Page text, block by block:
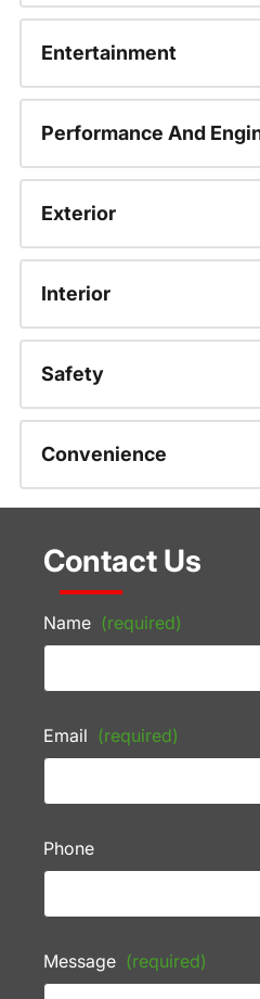
Entertainment
Performance And
Exterior
Interior
Safety
Convenience
Contact Us
Name (required)
Email (required)
Phone
Message (required)